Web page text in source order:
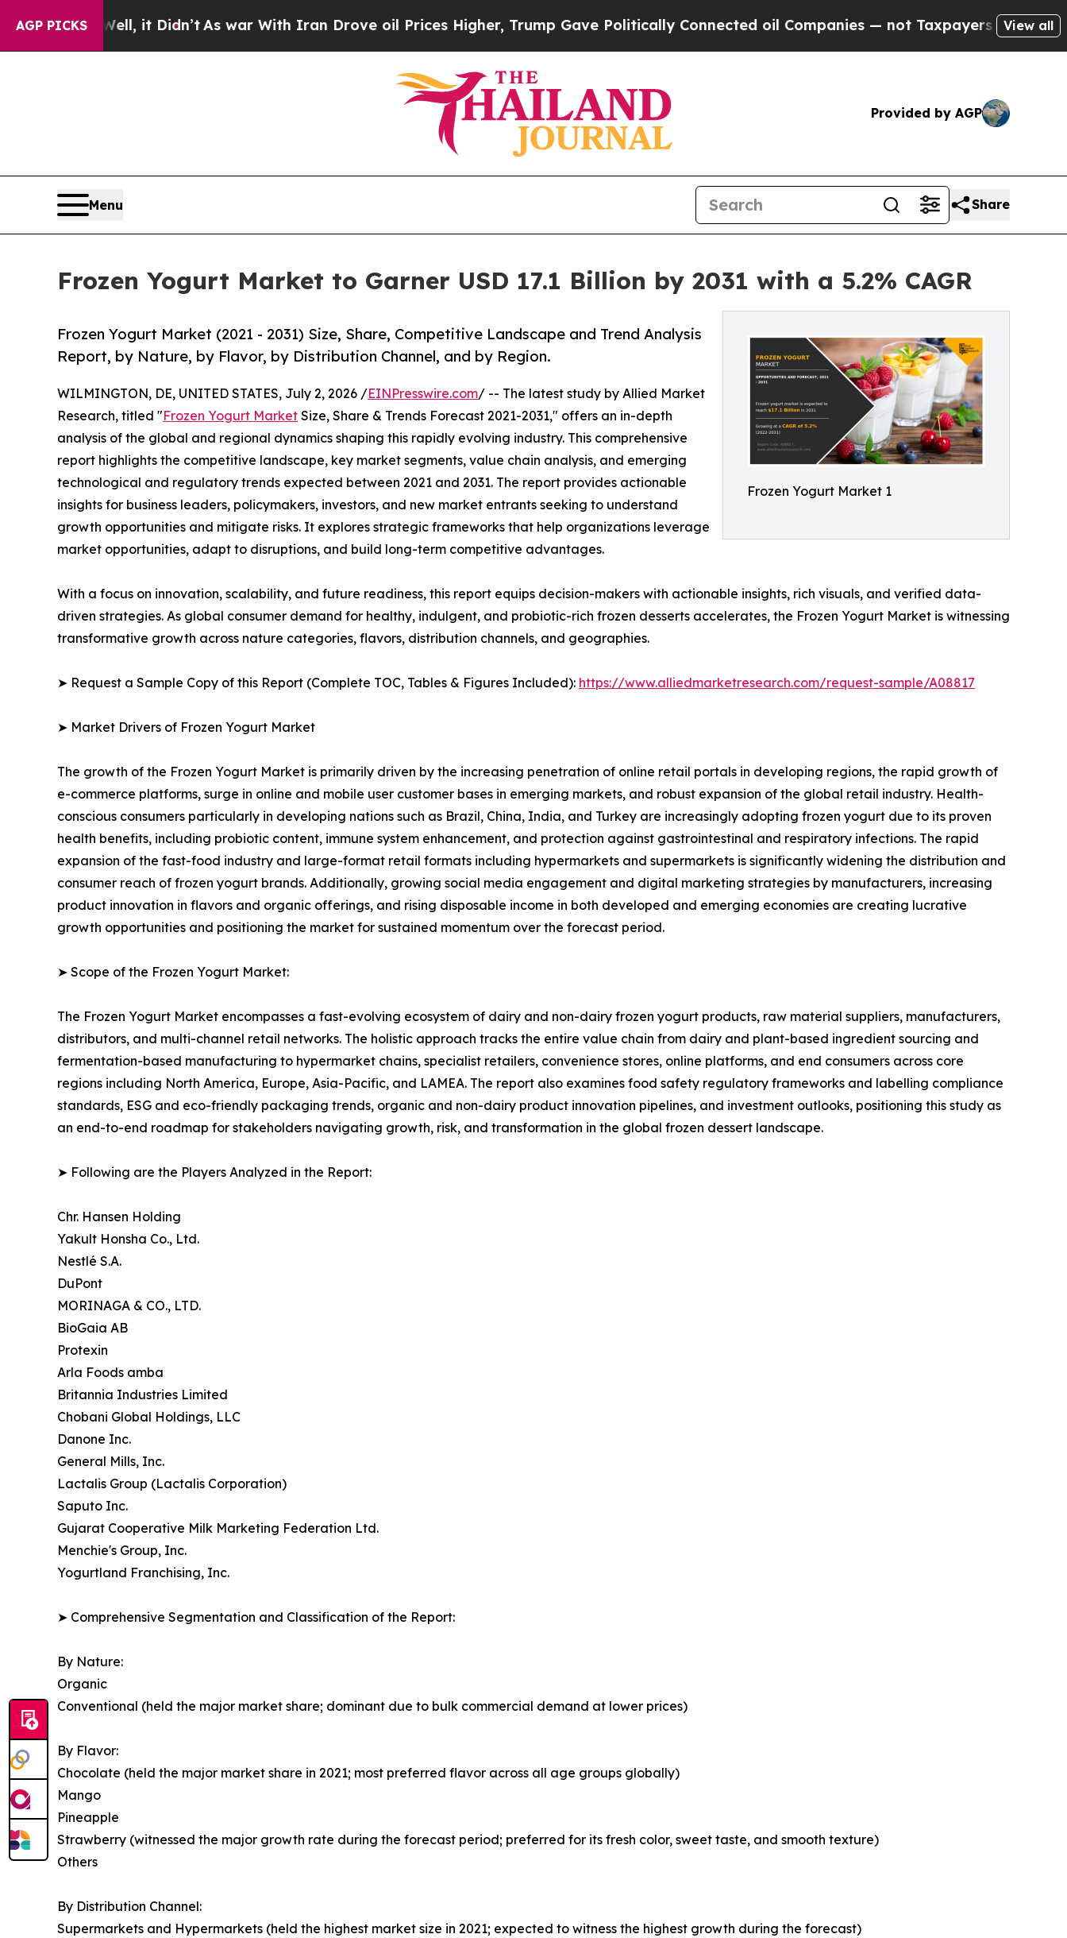
AGP PICKS
it Didn’t As war With Iran Drove oil Prices Higher, Trump Gave Politically Connected oil Companies — not Taxpayers — the Chance to Cash
View all
Provided by AGP
Menu Share
Frozen Yogurt Market to Garner USD 17.1 Billion by 2031 with a 5.2% CAGR
Frozen Yogurt Market 1
Frozen Yogurt Market (2021 - 2031) Size, Share, Competitive Landscape and Trend Analysis
Report, by Nature, by Flavor, by Distribution Channel, and by Region.
WILMINGTON, DE, UNITED STATES, July 2, 2026 /EINPresswire.com/ -- The latest study by Allied Market
Research, titled "Frozen Yogurt Market Size, Share & Trends Forecast 2021-2031," offers an in-depth
analysis of the global and regional dynamics shaping this rapidly evolving industry. This comprehensive
report highlights the competitive landscape, key market segments, value chain analysis, and emerging
technological and regulatory trends expected between 2021 and 2031. The report provides actionable
insights for business leaders, policymakers, investors, and new market entrants seeking to understand
growth opportunities and mitigate risks. It explores strategic frameworks that help organizations leverage
market opportunities, adapt to disruptions, and build long-term competitive advantages.
With a focus on innovation, scalability, and future readiness, this report equips decision-makers with actionable insights, rich visuals, and verified data-
driven strategies. As global consumer demand for healthy, indulgent, and probiotic-rich frozen desserts accelerates, the Frozen Yogurt Market is witnessing
transformative growth across nature categories, flavors, distribution channels, and geographies.
➤ Request a Sample Copy of this Report (Complete TOC, Tables & Figures Included): https://www.alliedmarketresearch.com/request-sample/A08817
➤ Market Drivers of Frozen Yogurt Market
The growth of the Frozen Yogurt Market is primarily driven by the increasing penetration of online retail portals in developing regions, the rapid growth of
e-commerce platforms, surge in online and mobile user customer bases in emerging markets, and robust expansion of the global retail industry. Health-
conscious consumers particularly in developing nations such as Brazil, China, India, and Turkey are increasingly adopting frozen yogurt due to its proven
health benefits, including probiotic content, immune system enhancement, and protection against gastrointestinal and respiratory infections. The rapid
expansion of the fast-food industry and large-format retail formats including hypermarkets and supermarkets is significantly widening the distribution and
consumer reach of frozen yogurt brands. Additionally, growing social media engagement and digital marketing strategies by manufacturers, increasing
product innovation in flavors and organic offerings, and rising disposable income in both developed and emerging economies are creating lucrative
growth opportunities and positioning the market for sustained momentum over the forecast period.
➤ Scope of the Frozen Yogurt Market:
The Frozen Yogurt Market encompasses a fast-evolving ecosystem of dairy and non-dairy frozen yogurt products, raw material suppliers, manufacturers,
distributors, and multi-channel retail networks. The holistic approach tracks the entire value chain from dairy and plant-based ingredient sourcing and
fermentation-based manufacturing to hypermarket chains, specialist retailers, convenience stores, online platforms, and end consumers across core
regions including North America, Europe, Asia-Pacific, and LAMEA. The report also examines food safety regulatory frameworks and labelling compliance
standards, ESG and eco-friendly packaging trends, organic and non-dairy product innovation pipelines, and investment outlooks, positioning this study as
an end-to-end roadmap for stakeholders navigating growth, risk, and transformation in the global frozen dessert landscape.
➤ Following are the Players Analyzed in the Report:
Chr. Hansen Holding
Yakult Honsha Co., Ltd.
Nestlé S.A.
DuPont
MORINAGA & CO., LTD.
BioGaia AB
Protexin
Arla Foods amba
Britannia Industries Limited
Chobani Global Holdings, LLC
Danone Inc.
General Mills, Inc.
Lactalis Group (Lactalis Corporation)
Saputo Inc.
Gujarat Cooperative Milk Marketing Federation Ltd.
Menchie's Group, Inc.
Yogurtland Franchising, Inc.
➤ Comprehensive Segmentation and Classification of the Report:
By Nature:
Organic
Conventional (held the major market share; dominant due to bulk commercial demand at lower prices)
By Flavor:
Chocolate (held the major market share in 2021; most preferred flavor across all age groups globally)
Mango
Pineapple
Strawberry (witnessed the major growth rate during the forecast period; preferred for its fresh color, sweet taste, and smooth texture)
Others
By Distribution Channel:
Supermarkets and Hypermarkets (held the highest market size in 2021; expected to witness the highest growth during the forecast)